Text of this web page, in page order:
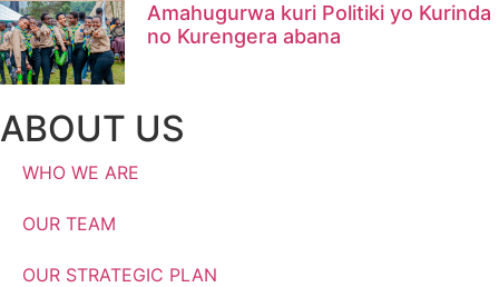
Amahugurwa kuri Politiki yo Kurinda
no Kurengera abana
ABOUT US
WHO WE ARE
OUR TEAM
OUR STRATEGIC PLAN